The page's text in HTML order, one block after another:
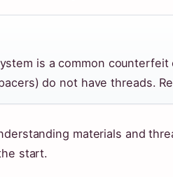
is a common
do not have threads.
materials and
start.